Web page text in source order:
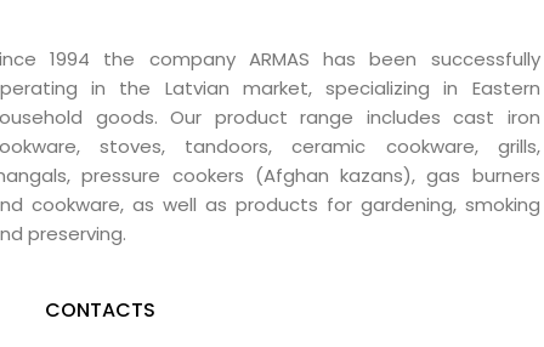
1994 the company ARMAS has been successfully
in the Latvian market, specializing in Eastern
goods. Our product range includes cast iron
stoves, tandoors, ceramic cookware, grills,
pressure cookers (Afghan kazans), gas burners
cookware, as well as products for gardening, smoking
preserving.
CONTACTS